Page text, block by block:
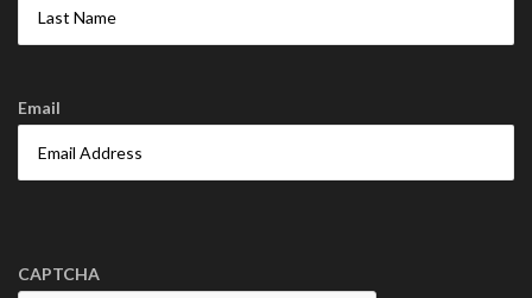
Email
CAPTCHA